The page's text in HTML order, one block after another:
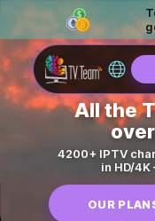
All the
4200+ IPTV
in HD/
OUR